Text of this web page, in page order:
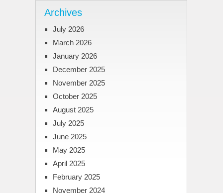
Archives
July 2026
March 2026
January 2026
December 2025
November 2025
October 2025
August 2025
July 2025
June 2025
May 2025
April 2025
February 2025
November 2024